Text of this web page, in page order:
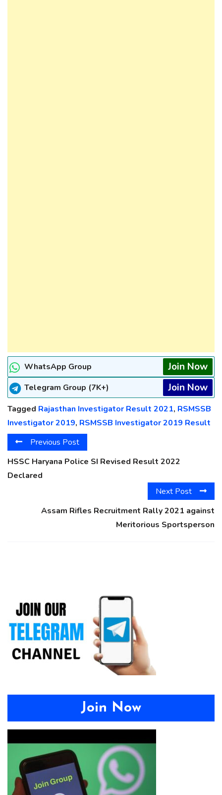
WhatsApp Group Join Now
Telegram Group (7K+) Join Now
Tagged Rajasthan Investigator Result 2021, RSMSSB
Investigator 2019, RSMSSB Investigator 2019 Result
Previous Post
HSSC Haryana Police SI Revised Result 2022
Declared
Next Post
Assam Rifles Recruitment Rally 2021 against
Meritorious Sportsperson
Join Now